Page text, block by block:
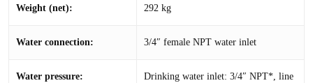
Weight (net): 292 kg
Water connection: 3/4″ female NPT water inlet
Water pressure:
Drinking water inlet: 3/4″ NPT*, line